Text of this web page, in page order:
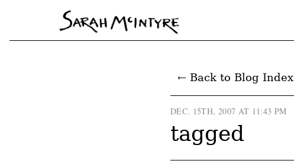
← Back to Blog Index
DEC. 15TH, 2007 AT 11:43 PM
tagged